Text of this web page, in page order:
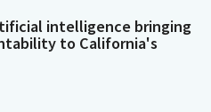
intelligence bringing
to California's